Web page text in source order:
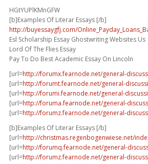
HGtYUPlKMnGFW
[b]Examples Of Literar Essays [/b]
http://buyessaygfj.com/
Esl Scholarship Essay Ghostwriting Websites Us
Lord Of The Flies Essay
Pay To Do Best Academic Essay On Lincoln
[url=http://forumx.fearnode.net/general-
[url=http://forumt.fearnode.net/general-
[url=http://forumi.fearnode.net/general-
[url=http://foruma.fearnode.net/general-
[url=http://forumz.fearnode.net/general-
[b]Examples Of Literar Essays [/b]
[url=http://christmas.regenbogenwiese.net/
[url=http://forumq.fearnode.net/general-
[url=http://forumz.fearnode.net/general-